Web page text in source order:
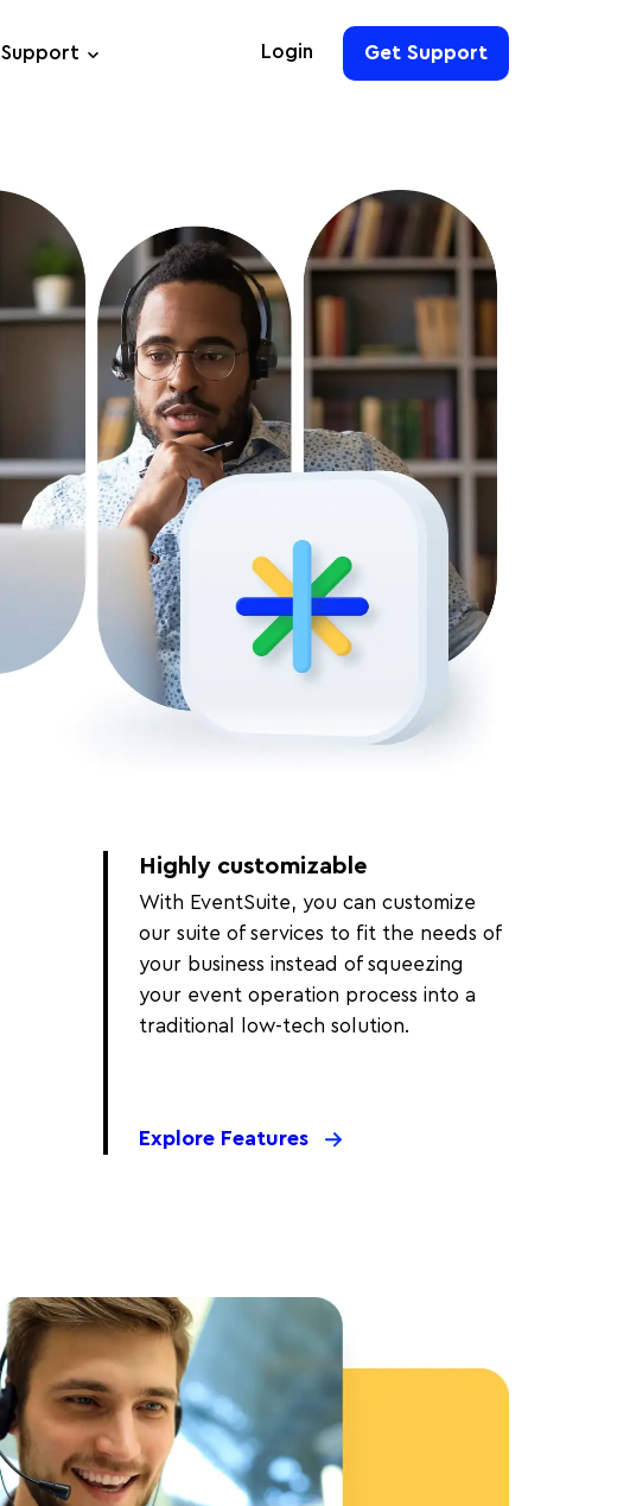
Support
For Event Organizers
For Hotel Chains
For Teams
Login Get Support
Highly customizable
With EventSuite, you can customize
our suite of services to fit the needs of
your business instead of squeezing
your event operation process into a
traditional low-tech solution.
Explore Features